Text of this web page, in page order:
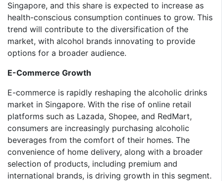
Singapore, and this share is expected to increase as
health-conscious consumption continues to grow. This
trend will contribute to the diversification of the
market, with alcohol brands innovating to provide
options for a broader audience.
E-Commerce Growth
E-commerce is rapidly reshaping the alcoholic drinks
market in Singapore. With the rise of online retail
platforms such as Lazada, Shopee, and RedMart,
consumers are increasingly purchasing alcoholic
beverages from the comfort of their homes. The
convenience of home delivery, along with a broader
selection of products, including premium and
international brands, is driving growth in this segment.